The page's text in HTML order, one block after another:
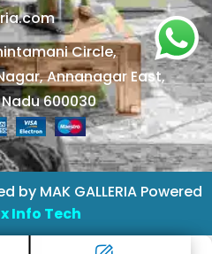
Circle,
Annanagar East,
600030
by MAK GALLERIA Powered
Info Tech